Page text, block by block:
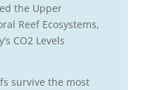
the Upper
Reef Ecosystems,
CO2 Levels
survive the most